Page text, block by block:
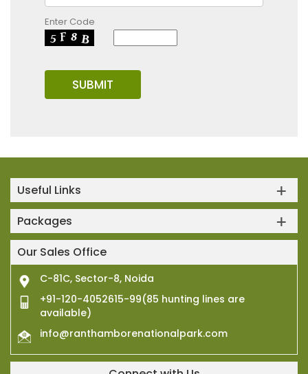
Enter Code
Useful Links
Packages
Our Sales Office
C-81C, Sector-8, Noida
+91-120-4052615-99(85 hunting lines are
available)
info@ranthamborenationalpark.com